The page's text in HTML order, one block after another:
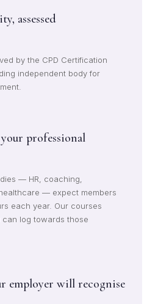
assessed
by the CPD Certification
independent body for
professional
— HR, coaching,
— expect members
each year. Our courses
log towards those
employer will recognise